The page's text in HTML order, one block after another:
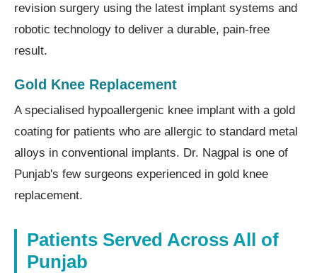
revision surgery using the latest implant systems and
robotic technology to deliver a durable, pain-free
result.
Gold Knee Replacement
A specialised hypoallergenic knee implant with a gold
coating for patients who are allergic to standard metal
alloys in conventional implants. Dr. Nagpal is one of
Punjab's few surgeons experienced in gold knee
replacement.
Patients Served Across All of
Punjab